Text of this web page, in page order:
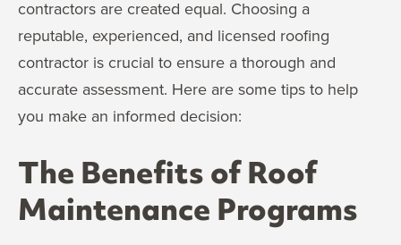
contractors are created equal. Choosing a
reputable, experienced, and licensed roofing
contractor is crucial to ensure a thorough and
accurate assessment. Here are some tips to help
you make an informed decision:
The Benefits of Roof
Maintenance Programs